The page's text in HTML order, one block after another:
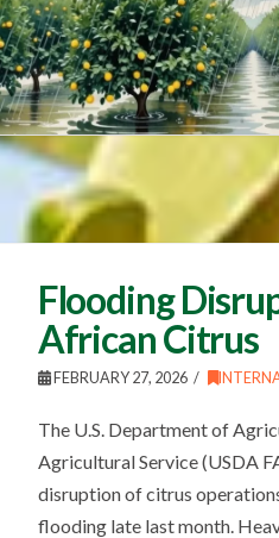
Flooding
African Citrus
FEBRUARY 27, 2026
The U.S. Department of
Agricultural Service (USDA
disruption of citrus
flooding late last month.